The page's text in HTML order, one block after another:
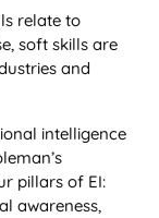
relate to
soft skills are
and
intelligence
pillars of EI:
awareness,